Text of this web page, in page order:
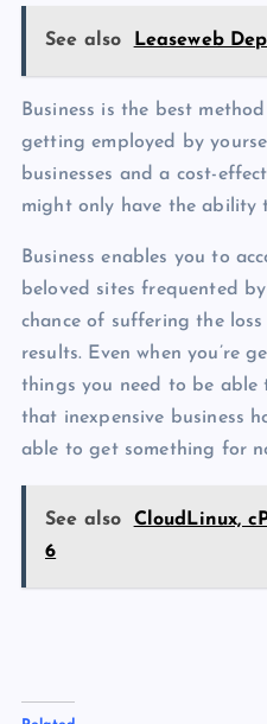
See also Leaseweb
Business is the best
getting employed by
businesses and a cost-
might only have the ability
Business enables you to
beloved sites frequented
chance of suffering the
results. Even when you’re
things you need to be able
that inexpensive business
able to get something for
See also
CloudLinux,
6